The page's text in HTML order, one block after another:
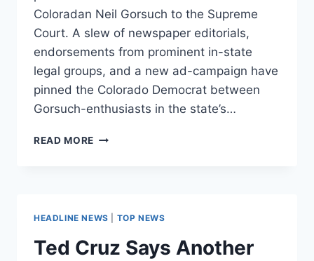
Coloradan Neil Gorsuch to the Supreme
Court. A slew of newspaper editorials,
endorsements from prominent in-state
legal groups, and a new ad-campaign have
pinned the Colorado Democrat between
Gorsuch-enthusiasts in the state’s…
READ MORE TOP
BACK
GORSUCH
HEADLINE NEWS TOP NEWS
Ted Cruz Says Another